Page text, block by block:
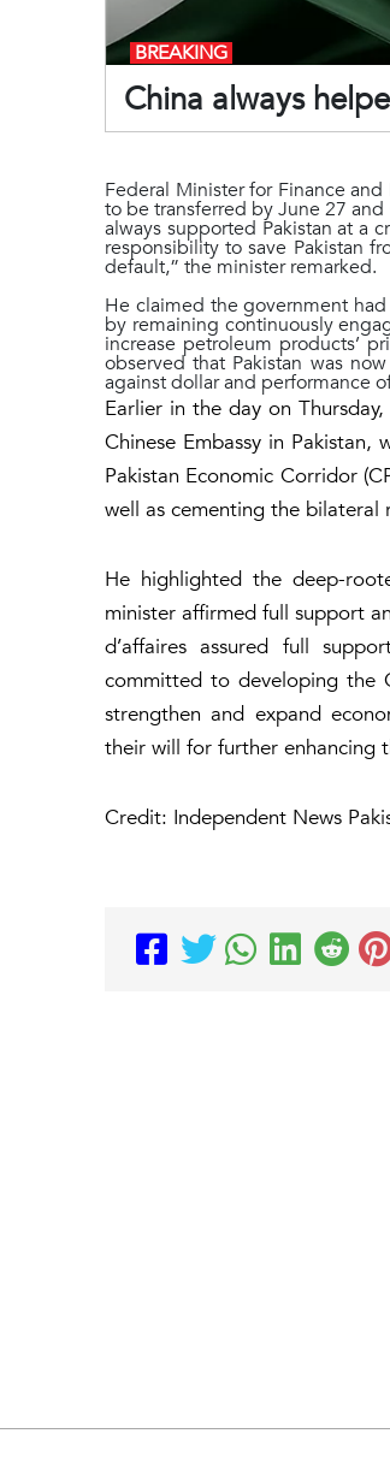
China always
BREAKING
Federal Minister for Finance
to be transferred by June 27
always supported Pakistan at a
responsibility to save Pakistan
default,” the minister remarked.
He claimed the government
by remaining continuously
increase petroleum products’
observed that Pakistan was
against dollar and performance
Earlier in the day on
Chinese Embassy in
Pakistan Economic Corridor
well as cementing the bilateral
He highlighted the deep-
minister affirmed full support
d’affaires assured full
committed to developing the
strengthen and expand
their will for further enhancing
Credit: Independent News